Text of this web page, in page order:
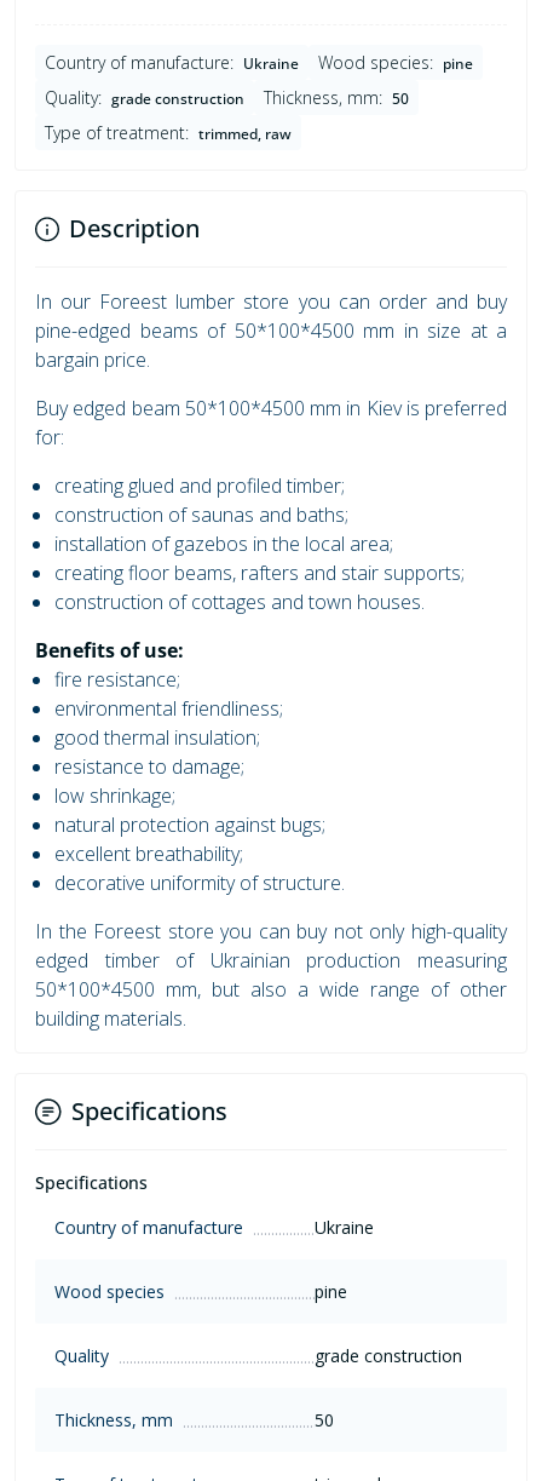
Country of manufacture: Ukraine Wood species: pine
Quality: grade construction Thickness, mm: 50
Type of treatment: trimmed, raw
Description
In our Foreest lumber store you can order and buy
pine-edged beams of 50*100*4500 mm in size at a
bargain price.
Buy edged beam 50*100*4500 mm in Kiev is preferred
for:
creating glued and profiled timber;
construction of saunas and baths;
installation of gazebos in the local area;
creating floor beams, rafters and stair supports;
construction of cottages and town houses.
Benefits of use:
fire resistance;
environmental friendliness;
good thermal insulation;
resistance to damage;
low shrinkage;
natural protection against bugs;
excellent breathability;
decorative uniformity of structure.
In the Foreest store you can buy not only high-quality
edged timber of Ukrainian production measuring
50*100*4500 mm, but also a wide range of other
building materials.
Specifications
Specifications
Country of manufacture
Ukraine
Wood species pine
Quality grade construction
Thickness, mm 50